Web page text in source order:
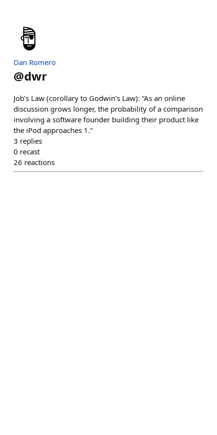
Dan Romero
@dwr
Job’s Law (corollary to Godwin’s Law): “As an online
discussion grows longer, the probability of a comparison
involving a software founder building their product like
the iPod approaches 1.”
3 replies
0 recast
26 reactions